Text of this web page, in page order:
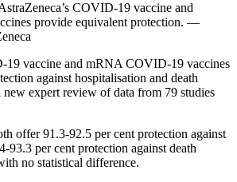
COVID-19 vaccine and
provide equivalent protection. —
19 vaccine and mRNA COVID-19 vaccines
against hospitalisation and death
expert review of data from 79 studies
offer 91.3-92.5 per cent protection against
93.3 per cent protection against death
no statistical difference.